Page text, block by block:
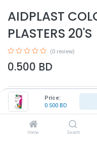
Price:
0.500 BD
Home Search
AIDPLAST
PLASTERS 20'S
(0 review)
0.500 BD